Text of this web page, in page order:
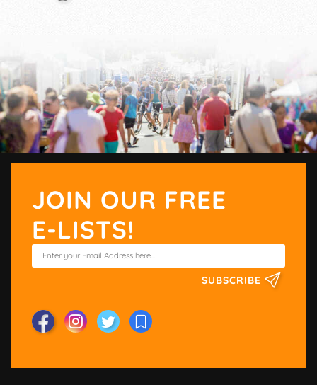
JOIN OUR FREE
E-LISTS!
SUBSCRIBE